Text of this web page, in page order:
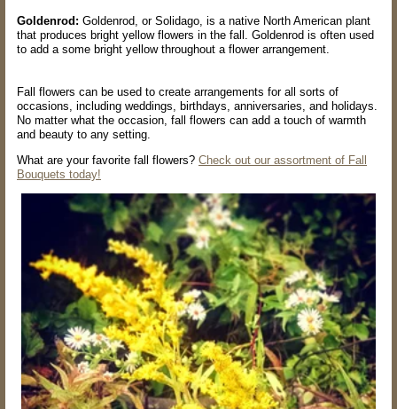
Goldenrod: Goldenrod, or Solidago, is a native North American plant
that produces bright yellow flowers in the fall. Goldenrod is often used
to add a some bright yellow throughout a flower arrangement.
Fall flowers can be used to create arrangements for all sorts of
occasions, including weddings, birthdays, anniversaries, and holidays.
No matter what the occasion, fall flowers can add a touch of warmth
and beauty to any setting.
What are your favorite fall flowers? Check out our assortment of Fall
Bouquets today!